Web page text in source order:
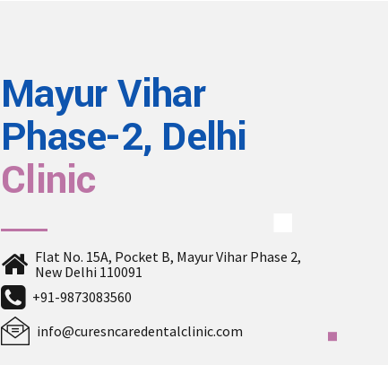
Mayur Vihar
Phase-2, Delhi
Clinic
Flat No. 15A, Pocket B, Mayur Vihar Phase 2,
New Delhi 110091
+91-9873083560
info@curesncaredentalclinic.com